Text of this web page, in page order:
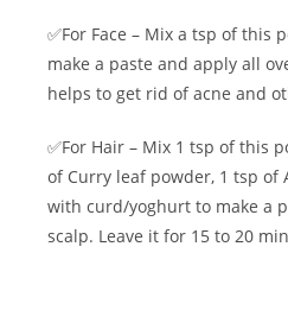
✅For Face – Mix a tsp of this
make a paste and apply all
helps to get rid of acne and
✅For Hair – Mix 1 tsp of this
of Curry leaf powder, 1 tsp of
with curd/yoghurt to make a
scalp. Leave it for 15 to 20